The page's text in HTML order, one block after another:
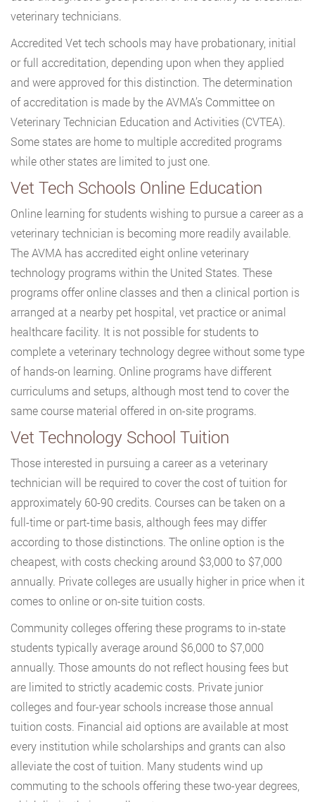
veterinary technicians.
Accredited Vet tech schools may have probationary, initial
or full accreditation, depending upon when they applied
and were approved for this distinction. The determination
of accreditation is made by the AVMA’s Committee on
Veterinary Technician Education and Activities (CVTEA).
Some states are home to multiple accredited programs
while other states are limited to just one.
Vet Tech Schools Online Education
Online learning for students wishing to pursue a career as a
veterinary technician is becoming more readily available.
The AVMA has accredited eight online veterinary
technology programs within the United States. These
programs offer online classes and then a clinical portion is
arranged at a nearby pet hospital, vet practice or animal
healthcare facility. It is not possible for students to
complete a veterinary technology degree without some type
of hands-on learning. Online programs have different
curriculums and setups, although most tend to cover the
same course material offered in on-site programs.
Vet Technology School Tuition
Those interested in pursuing a career as a veterinary
technician will be required to cover the cost of tuition for
approximately 60-90 credits. Courses can be taken on a
full-time or part-time basis, although fees may differ
according to those distinctions. The online option is the
cheapest, with costs checking around $3,000 to $7,000
annually. Private colleges are usually higher in price when it
comes to online or on-site tuition costs.
Community colleges offering these programs to in-state
students typically average around $6,000 to $7,000
annually. Those amounts do not reflect housing fees but
are limited to strictly academic costs. Private junior
colleges and four-year schools increase those annual
tuition costs. Financial aid options are available at most
every institution while scholarships and grants can also
alleviate the cost of tuition. Many students wind up
commuting to the schools offering these two-year degrees,